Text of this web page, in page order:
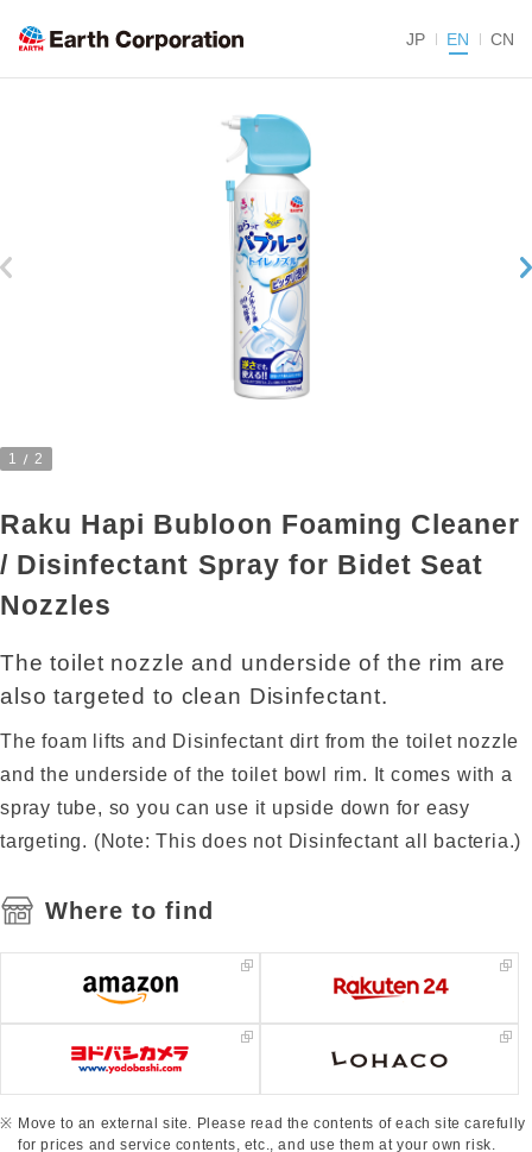
JP EN CN
1 2
Raku Hapi Bubloon Foaming Cleaner
/ Disinfectant Spray for Bidet Seat
Nozzles
The toilet nozzle and underside of the rim are
also targeted to clean Disinfectant.
The foam lifts and Disinfectant dirt from the toilet nozzle
and the underside of the toilet bowl rim. It comes with a
spray tube, so you can use it upside down for easy
targeting. (Note: This does not Disinfectant all bacteria.)
Where to find
Move to an external site. Please read the contents of each site carefully
for prices and service contents, etc., and use them at your own risk.